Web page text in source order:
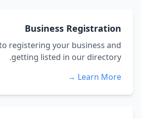
Business Registration
registering your business and
getting listed in our directory.
Learn More →